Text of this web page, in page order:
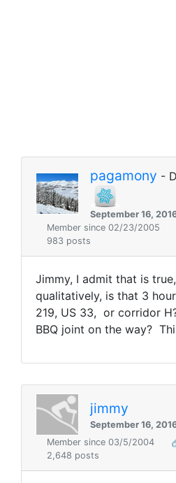
pagamony -
September 16,
Member since 02/23/2005
983 posts
Jimmy, I admit that is
qualitatively, is that 3
219, US 33, or corridor
BBQ joint on the way?
jimmy
September 16,
Member since 03/5/2004
2,648 posts